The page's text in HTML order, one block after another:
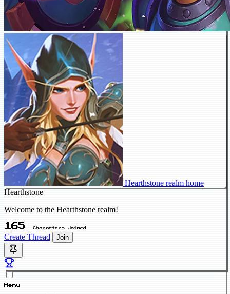
Hearthstone realm home
Hearthstone
Welcome to the Hearthstone realm!
165 Characters Joined
Create Thread Join
Menu